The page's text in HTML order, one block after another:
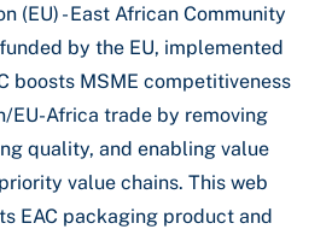
(EU) - East African Community
by the EU, implemented
boosts MSME competitiveness
EU-Africa trade by removing
quality, and enabling value
value chains. This web
EAC packaging product and